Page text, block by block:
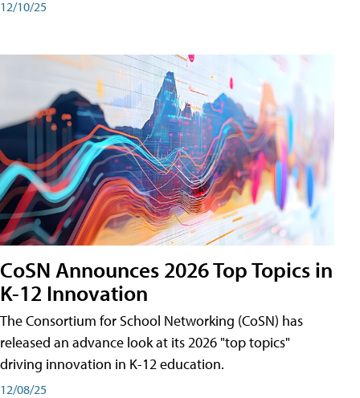
12/10/25
CoSN Announces 2026 Top Topics in
K-12 Innovation
The Consortium for School Networking (CoSN) has
released an advance look at its 2026 "top topics"
driving innovation in K-12 education.
12/08/25